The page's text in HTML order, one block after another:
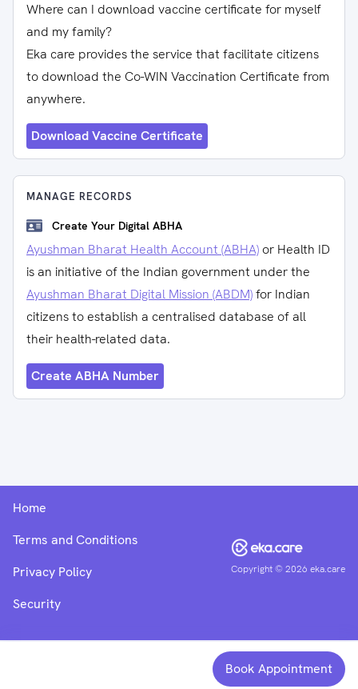
Where can I download vaccine certificate for myself
and my family?
Eka care provides the service that facilitate citizens
to download the Co-WIN Vaccination Certificate from
anywhere.
Download Vaccine Certificate
MANAGE RECORDS
Create Your Digital ABHA
Ayushman Bharat Health Account (ABHA) or Health ID
is an initiative of the Indian government under the
Ayushman Bharat Digital Mission (ABDM)for Indian
citizens to establish a centralised database of all
their health-related data.
Create ABHA Number
Book Appointment
Copyright ©2026 eka.care
Home
Terms and Conditions
Privacy Policy
Security